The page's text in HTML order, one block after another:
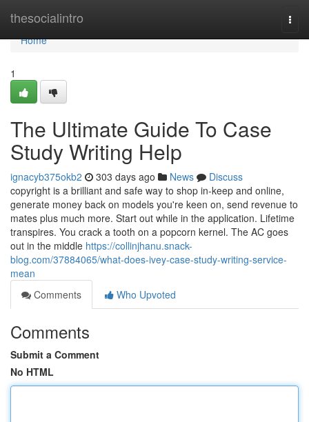
thesocialintro
Home
Home
1
The Ultimate Guide To Case
Study Writing Help
ignacyb375okb2 303 days ago News
Discuss
copyright is a brilliant and safe way to shop in-keep and online,
generate money back on models you're keen on, send revenue to
mates plus much more. Start out while in the application. Lifetime
transpires. You crack a tooth on a popcorn kernel. The AC goes
out in the middle https://collinjhanu.snack-
blog.com/37884065/what-does-ivey-case-study-writing-service-
mean
Comments
Who Upvoted
Comments
Submit a Comment
No HTML